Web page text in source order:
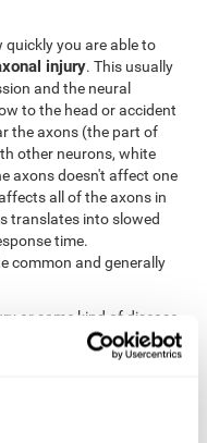
you are able to
injury. This usually
and the neural
to the head or accident
the axons (the part of
other neurons, white
axons doesn't affect one
all of the axons in
translates into slowed
time.
common and generally
or some kind of disease
circumstances that
sleep, mood, anxiety, or